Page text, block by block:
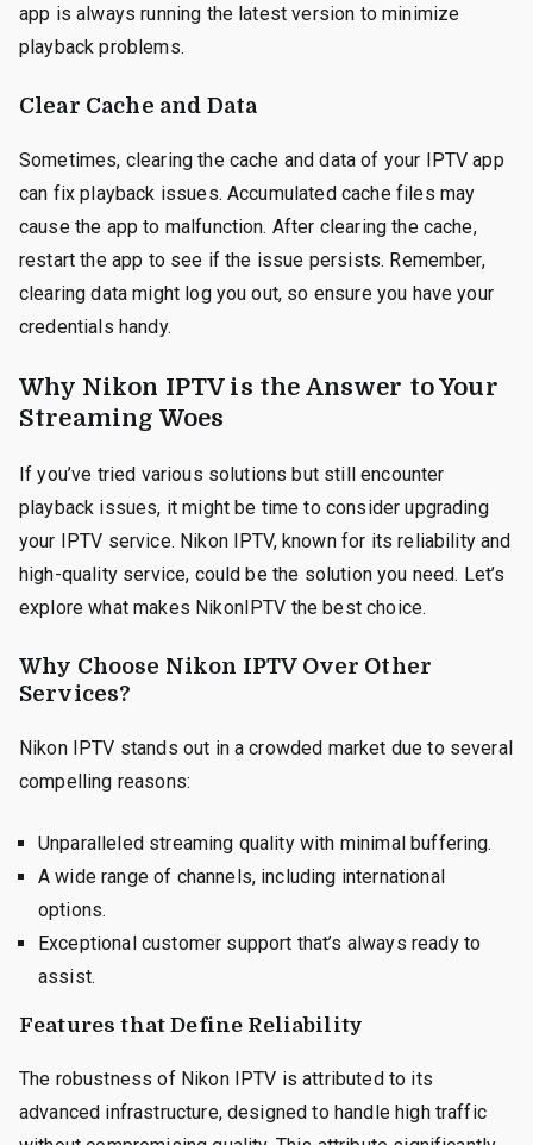
app is always running the latest version to minimize
playback problems.
Clear Cache and Data
Sometimes, clearing the cache and data of your IPTV app
can fix playback issues. Accumulated cache files may
cause the app to malfunction. After clearing the cache,
restart the app to see if the issue persists. Remember,
clearing data might log you out, so ensure you have your
credentials handy.
Why Nikon IPTV is the Answer to Your
Streaming Woes
If you’ve tried various solutions but still encounter
playback issues, it might be time to consider upgrading
your IPTV service. Nikon IPTV, known for its reliability and
high-quality service, could be the solution you need. Let’s
explore what makes NikonIPTV the best choice.
Why Choose Nikon IPTV Over Other
Services?
Nikon IPTV stands out in a crowded market due to several
compelling reasons:
Unparalleled streaming quality with minimal buffering.
A wide range of channels, including international
options.
Exceptional customer support that’s always ready to
assist.
Features that Define Reliability
The robustness of Nikon IPTV is attributed to its
advanced infrastructure, designed to handle high traffic